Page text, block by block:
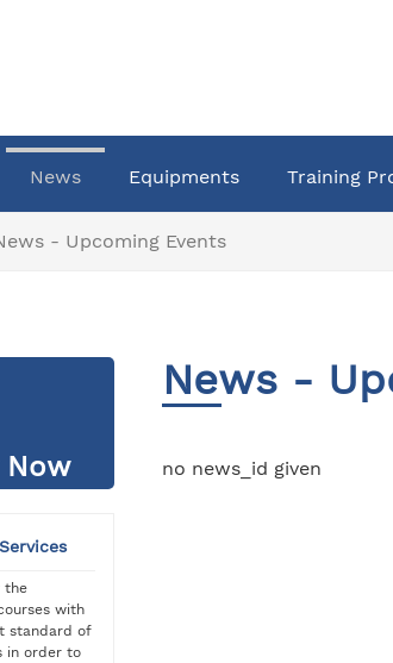
News Equipments Training
- Upcoming Events
Now
the
with
standard of
in order to
News -
no news_id given